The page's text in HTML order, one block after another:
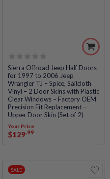
Rated
0
out
of
5
Sierra Offroad Jeep Half Doors
for 1997 to 2006 Jeep
Wrangler TJ – Spice, Sailcloth
Vinyl – 2 Door Skins with Plastic
Clear Windows – Factory OEM
Precision Fit Replacement –
Upper Door Skin (Set of 2)
Your Price
$129.99
SALE